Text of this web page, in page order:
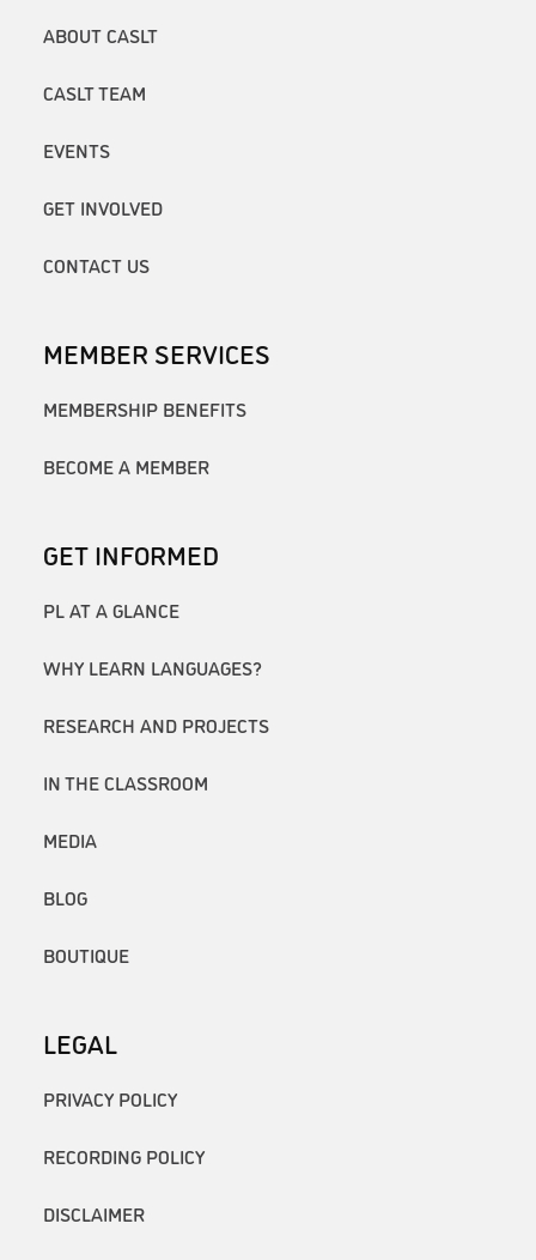
ABOUT CASLT
CASLT TEAM
EVENTS
GET INVOLVED
CONTACT US
MEMBER SERVICES
MEMBERSHIP BENEFITS
BECOME A MEMBER
GET INFORMED
PL AT A GLANCE
WHY LEARN LANGUAGES?
RESEARCH AND PROJECTS
IN THE CLASSROOM
MEDIA
BLOG
BOUTIQUE
LEGAL
PRIVACY POLICY
RECORDING POLICY
DISCLAIMER